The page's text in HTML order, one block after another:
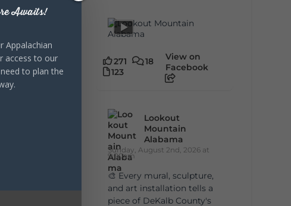
271
18
123
View on
Facebook
Lookout
Mountain
Alabama
Sunday, August 2nd, 2026 at
9:00am
🎨 Every mural, sculpture,
and art installation tells a
piece of DeKalb County's
Awaits!
Appalachian
access to our
to plan the